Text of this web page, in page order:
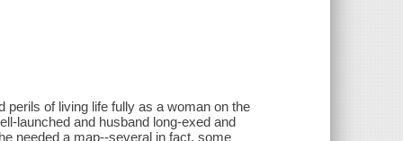
perils of living life fully as a woman on the
launched and husband long-exed and
needed a map--several in fact, some